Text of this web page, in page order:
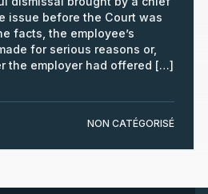
issue before the Court was
facts, the employee’s
for serious reasons or,
the employer had offered […]
NON CATÉGORISÉ